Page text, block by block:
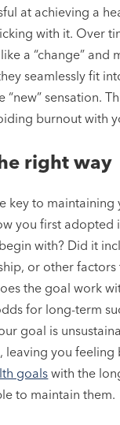
at achieving a
with it. Over
a “change” and
seamlessly fit
“new” sensation.
burnout with
right way
key to maintaining
you first adopted
with? Did it
or other factors
the goal work
for long-term
goal is
leaving you feeling
goalswith the
to maintain them.